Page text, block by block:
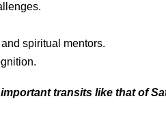
spiritual mentors.
transits like that of